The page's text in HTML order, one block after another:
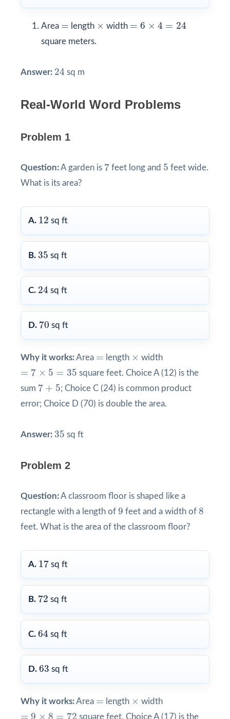
Area =
= length ×
× width = 6 × 4 = 24
6× 4 = 24
square meters.
Answer: 24
24 sq m
Real-World Word Problems
Problem 1
Question:A garden is 7
7 feet long and 5
5 feet wide.
What is its area?
A. 12
12 sq ft
B. 35
35 sq ft
C. 24
24 sq ft
D. 70
70 sq ft
Why it works:Area =
= length ×
× width
= 7 × 5 = 35
7× 5 = 35
square feet. Choice A (12) is the
sum 7 + 5
7 +
; Choice C (24) is common product
error; Choice D (70) is double the area.
Answer: 35
35 sq ft
Problem 2
Question:A classroom floor is shaped like a
rectangle with a length of 9
9 feet and a width of 8
8
feet. What is the area of the classroom floor?
A. 17
17 sq ft
B. 72
72 sq ft
C. 64
64 sq ft
D. 63
63 sq ft
Why it works:Area =
= length ×
× width
= 9 × 8 = 72
9× 8 = 72 square feet. Choice A (17) is the